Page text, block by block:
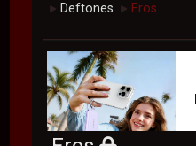
► Deftones ► Eros